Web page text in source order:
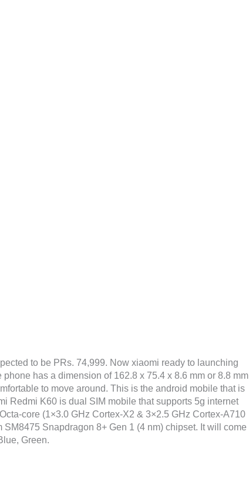
to be PRs. 74,999. Now xiaomi ready to launching
has a dimension of 162.8 x 75.4 x 8.6 mm or 8.8 mm
to move around. This is the android mobile that is
Redmi K60 is dual SIM mobile that supports 5g internet
core (1×3.0 GHz Cortex-X2 & 3×2.5 GHz Cortex-A710
Snapdragon 8+ Gen 1 (4 nm) chipset. It will come
Green.